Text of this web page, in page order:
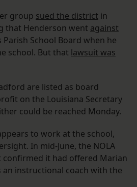
group sued the district in
that Henderson went against
School Board when he
school. But that lawsuit was
are listed as board
on the Louisiana Secretary
could be reached Monday.
to work at the school,
In mid-June, the NOLA
confirmed it had offered Marian
an instructional coach with the